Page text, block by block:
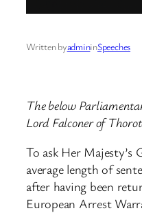
Written byadmininSpeeches
The below
Lord Falconer of
To ask Her Majesty’s
average length of
after having been
European Arrest